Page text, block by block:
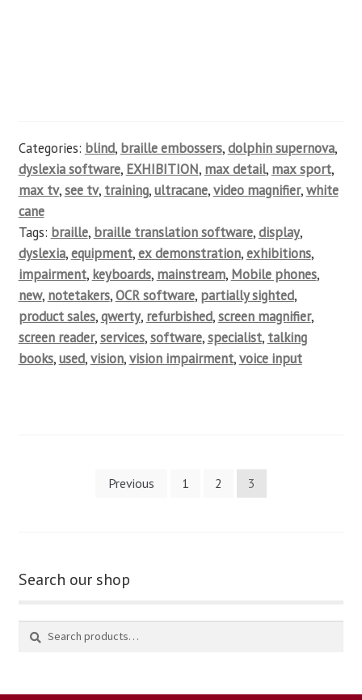
Categories: blind, braille embossers,dolphin supernova,
dyslexia software, EXHIBITION, max detail, max sport,
max tv,see tv, training,ultracane,video magnifier,white
cane
Tags: braille, braille translation software,display,
dyslexia,equipment,ex demonstration,exhibitions,
impairment, keyboards, mainstream, Mobile phones,
new, notetakers,OCR software, partially sighted,
product sales,qwerty, refurbished,screen magnifier,
screen reader,services,software,specialist, talking
books,used,vision,vision impairment,voice input
Previous 1 2 3
Search our shop